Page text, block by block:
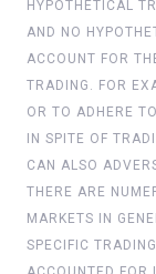
HYPOTHETICAL
AND NO
ACCOUNT FOR
TRADING. FOR
OR TO ADHERE
IN SPITE OF
CAN ALSO
THERE ARE
MARKETS IN
SPECIFIC